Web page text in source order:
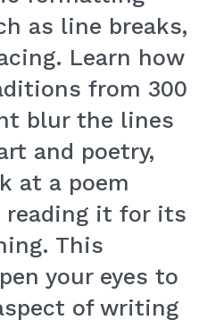
as line breaks,
Learn how
from 300
blur the lines
and poetry,
at a poem
it for its
This
your eyes to
of writing